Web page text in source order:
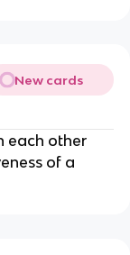
New cards
each other
of a